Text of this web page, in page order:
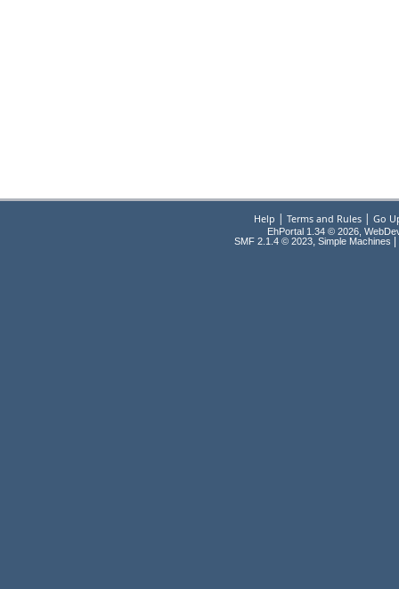
Help | Terms and Rules| Go
EhPortal 1.34 © 2026,
SMF 2.1.4 © 2023, Simple Machines